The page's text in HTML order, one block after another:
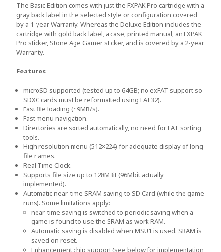
The Basic Edition comes with just the FXPAK Pro cartridge with a
gray back label in the selected style or configuration covered
by a 1-year Warranty. Whereas the Deluxe Edition includes the
cartridge with gold back label, a case, printed manual, an FXPAK
Pro sticker, Stone Age Gamer sticker, and is covered by a 2-year
Warranty.
Features
microSD supported (tested up to 64GB; no exFAT support so
SDXC cards must be reformatted using FAT32).
Fast file loading (~9MB/s).
Fast menu navigation.
Directories are sorted automatically, no need for FAT sorting
tools.
High resolution menu (512×224) for adequate display of long
file names.
Real Time Clock.
Supports file size up to 128MBit (96Mbit actually
implemented).
Automatic near-time SRAM saving to SD Card (while the game
runs). Some limitations apply:
near-time saving is switched to periodic saving when a
game is found to use the SRAM as work RAM.
Automatic saving is disabled when MSU1 is used. SRAM is
saved on reset.
Enhancement chip support (see below for implementation